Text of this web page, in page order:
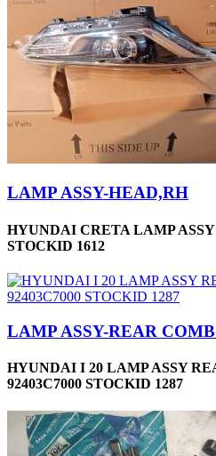
LAMP ASSY-HEAD,RH
HYUNDAI CRETA LAMP ASSY
STOCKID 1612
LAMP ASSY-REAR
HYUNDAI I 20 LAMP ASSY
92403C7000 STOCKID 1287